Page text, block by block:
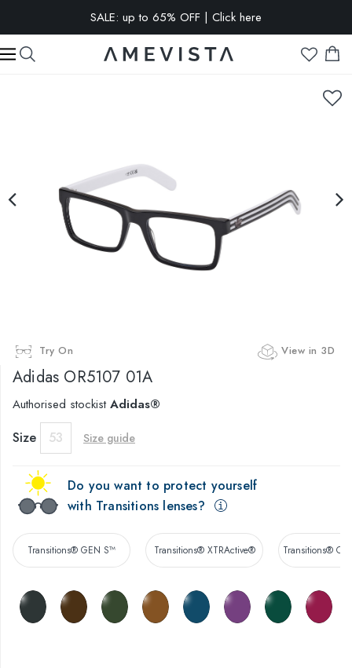
SALE: up to 65% OFF | Click here
EXTRA 10% OFF on all glasses with prescription lenses | Code:
VISION10
Try On View in 3D
Adidas OR5107 01A
Authorised stockistAdidas®
Size 53 Size guide
Do you want to protect yourself
with Transitions lenses?
Transitions® GEN S™ Transitions® XTRActive® Transitions®